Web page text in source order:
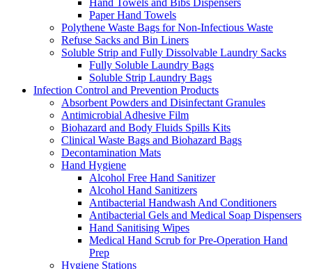
Paper Hand Towels
Polythene Waste Bags for Non-Infectious Waste
Refuse Sacks and Bin Liners
Soluble Strip and Fully Dissolvable Laundry Sacks
Fully Soluble Laundry Bags
Soluble Strip Laundry Bags
Infection Control and Prevention Products
Absorbent Powders and Disinfectant Granules
Antimicrobial Adhesive Film
Biohazard and Body Fluids Spills Kits
Clinical Waste Bags and Biohazard Bags
Decontamination Mats
Hand Hygiene
Alcohol Free Hand Sanitizer
Alcohol Hand Sanitizers
Antibacterial Handwash And Conditioners
Antibacterial Gels and Medical Soap Dispensers
Hand Sanitising Wipes
Medical Hand Scrub for Pre-Operation Hand
Prep
Hygiene Stations